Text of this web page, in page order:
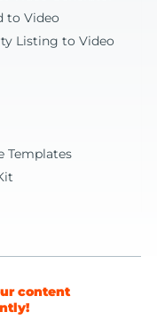
to Video
Listing to Video
Templates
content